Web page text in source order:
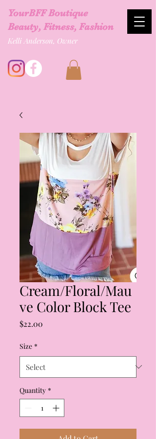
YourBFF Boutique
Beauty, Fitness, Fashion
Kelli Anderson, Owner
Cream/Floral/Mau
ve Color Block Tee
$22.00
Size *
Quantity *